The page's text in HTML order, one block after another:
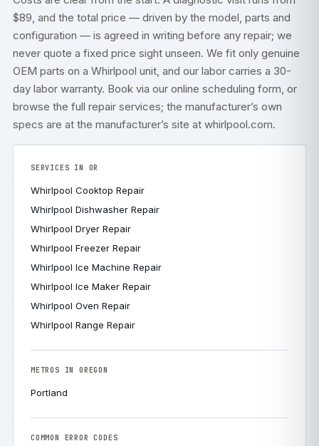
$89, and the total price — driven by the model, parts and
configuration — is agreed in writing before any repair; we
never quote a fixed price sight unseen. We fit only genuine
OEM parts on a Whirlpool unit, and our labor carries a 30-
day labor warranty. Book via our online scheduling form, or
browse the full repair services; the manufacturer’s own
specs are at the manufacturer’s site at whirlpool.com.
SERVICES IN OR
Whirlpool Cooktop Repair
Whirlpool Dishwasher Repair
Whirlpool Dryer Repair
Whirlpool Freezer Repair
Whirlpool Ice Machine Repair
Whirlpool Ice Maker Repair
Whirlpool Oven Repair
Whirlpool Range Repair
METROS IN OREGON
Portland
COMMON ERROR CODES